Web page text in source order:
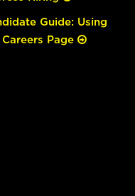
Guide: Using
Page